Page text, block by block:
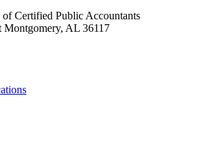
Certified Public Accountants
Montgomery, AL 36117